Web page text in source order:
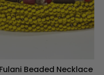
Fulani Beaded Necklace